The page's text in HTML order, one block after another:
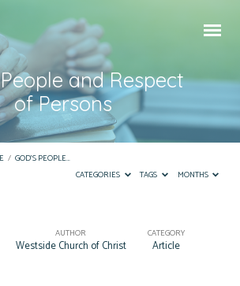
People and Respect
of Persons
/ GOD’S PEOPLE…
CATEGORIES
TAGS MONTHS
AUTHOR
Westside Church of Christ
CATEGORY
Article